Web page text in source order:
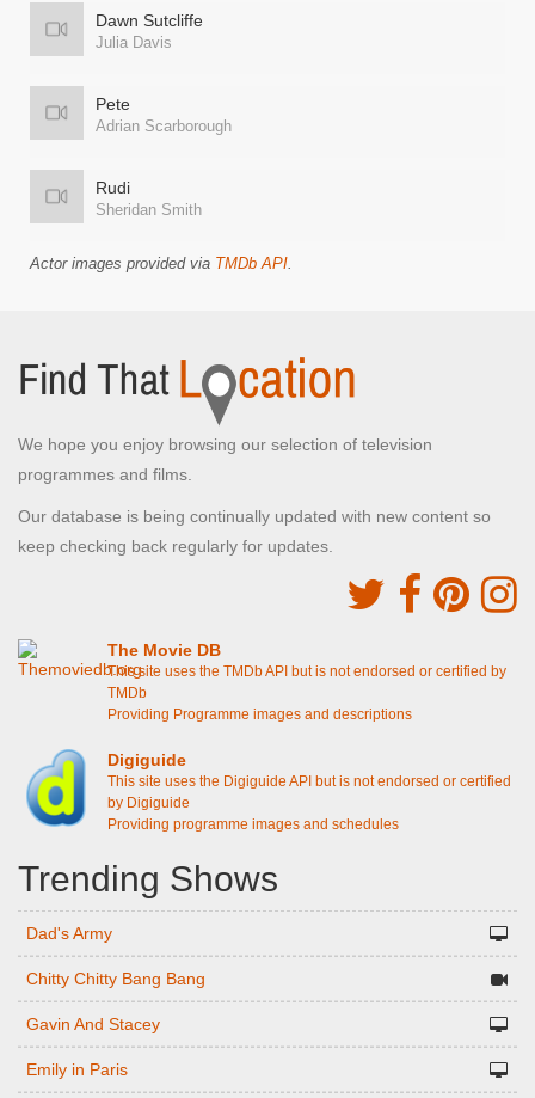
Dawn Sutcliffe
Julia Davis
Pete
Adrian Scarborough
Rudi
Sheridan Smith
Actor images provided via TMDb API.
We hope you enjoy browsing our selection of television
programmes and films.
Our database is being continually updated with new content so
keep checking back regularly for updates.
The Movie DB
This site uses the TMDb API but is not endorsed or certified by
TMDb
Providing Programme images and descriptions
Digiguide
This site uses the Digiguide API but is not endorsed or certified
by Digiguide
Providing programme images and schedules
Trending Shows
Dad's Army
Chitty Chitty Bang Bang
Gavin And Stacey
Emily in Paris